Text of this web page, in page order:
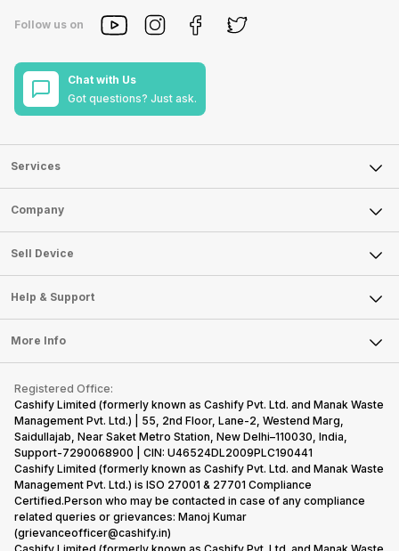
Follow us on
Chat with Us
Got questions? Just ask.
Services
Sell Phone
Sell Television
Sell Smart Watch
Sell Smart Speakers
Sell DSLR Camera
Sell Earbuds
Repair Phone
Recycle Phone
Find New Phone
Partner With Us
Company
About Us
Careers
Articles
Press Releases
Become Cashify Partner
Become Supersale Partner
Corporate Information
Sell Device
Mobile Phone
Laptop
Tablet
iMac
Gaming Consoles
Help & Support
FAQ
Contact Us
Warranty Policy
Refund Policy
More Info
Privacy Policy
Terms of Use
E-Waste Policy
Cookie Policy
What is Refurbished
Registered Office:
Cashify Limited (formerly known as Cashify Pvt. Ltd. and Manak Waste
Management Pvt. Ltd.) | 55, 2nd Floor, Lane-2, Westend Marg,
Saidullajab, Near Saket Metro Station, New Delhi–110030, India,
Support-7290068900 | CIN: U46524DL2009PLC190441
Cashify Limited (formerly known as Cashify Pvt. Ltd. and Manak Waste
Management Pvt. Ltd.) is ISO 27001 & 27701 Compliance
Certified.Person who may be contacted in case of any compliance
related queries or grievances: Manoj Kumar
(grievanceofficer@cashify.in)